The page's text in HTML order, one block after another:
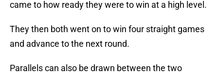
came to how ready they were to win at a high level.
They then both went on to win four straight games
and advance to the next round.
Parallels can also be drawn between the two